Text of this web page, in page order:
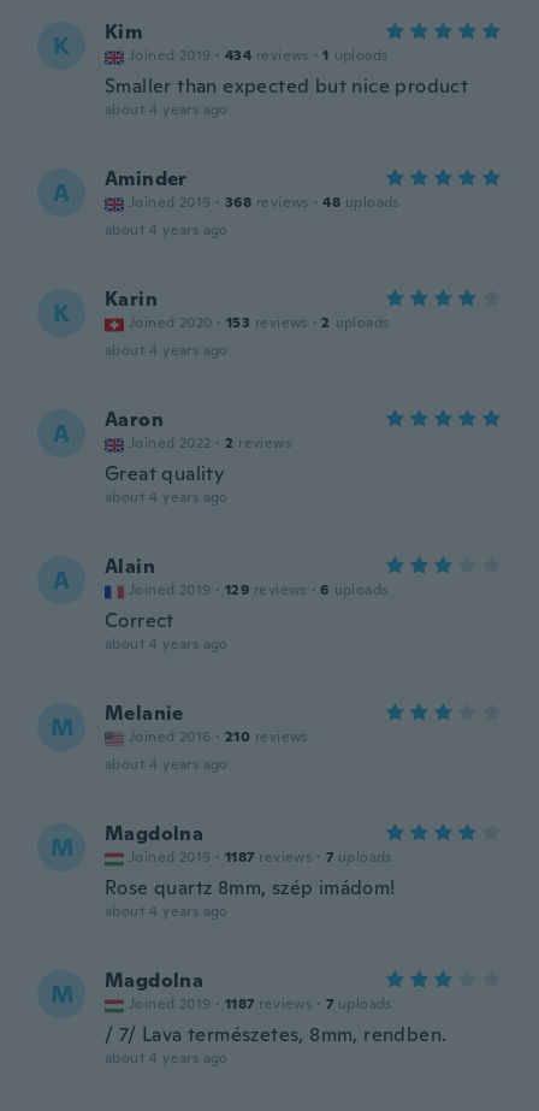
K Kim
Joined 2019 · 434 reviews · 1 uploads
Smaller than expected but nice product
about 4 years ago
A Aminder
Joined 2019 · 368 reviews · 48 uploads
about 4 years ago
K Karin
Joined 2020 · 153 reviews · 2 uploads
about 4 years ago
A Aaron
Joined 2022 · 2 reviews
Great quality
about 4 years ago
A Alain
Joined 2019 · 129 reviews · 6 uploads
Correct
about 4 years ago
M Melanie
Joined 2016 · 210 reviews
about 4 years ago
M Magdolna
Joined 2019 · 1187 reviews · 7 uploads
Rose quartz 8mm, szép imádom!
about 4 years ago
M Magdolna
Joined 2019 · 1187 reviews · 7 uploads
/ 7/ Lava természetes, 8mm, rendben.
about 4 years ago